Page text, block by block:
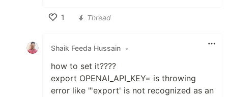
1
Thread
Shaik Feeda Hussain •
how to set it????
export OPENAI_API_KEY= is throwing
error like "'export' is not recognized as an